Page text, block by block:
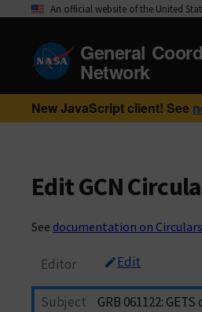
An official website of the United
General
Network
New JavaScript client! See
Edit GCN
See documentation on
Editor Edit
Subject